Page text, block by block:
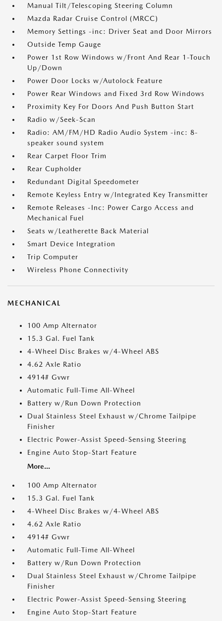
Manual Tilt/Telescoping Steering Column
Mazda Radar Cruise Control (MRCC)
Memory Settings -inc: Driver Seat and Door Mirrors
Outside Temp Gauge
Power 1st Row Windows w/Front And Rear 1-Touch
Up/Down
Power Door Locks w/Autolock Feature
Power Rear Windows and Fixed 3rd Row Windows
Proximity Key For Doors And Push Button Start
Radio w/Seek-Scan
Radio: AM/FM/HD Radio Audio System -inc: 8-
speaker sound system
Rear Carpet Floor Trim
Rear Cupholder
Redundant Digital Speedometer
Remote Keyless Entry w/Integrated Key Transmitter
Remote Releases -Inc: Power Cargo Access and
Mechanical Fuel
Seats w/Leatherette Back Material
Smart Device Integration
Trip Computer
Wireless Phone Connectivity
MECHANICAL
100 Amp Alternator
15.3 Gal. Fuel Tank
4-Wheel Disc Brakes w/4-Wheel ABS
4.62 Axle Ratio
4914# Gvwr
Automatic Full-Time All-Wheel
Battery w/Run Down Protection
Dual Stainless Steel Exhaust w/Chrome Tailpipe
Finisher
Electric Power-Assist Speed-Sensing Steering
Engine Auto Stop-Start Feature
More...
100 Amp Alternator
15.3 Gal. Fuel Tank
4-Wheel Disc Brakes w/4-Wheel ABS
4.62 Axle Ratio
4914# Gvwr
Automatic Full-Time All-Wheel
Battery w/Run Down Protection
Dual Stainless Steel Exhaust w/Chrome Tailpipe
Finisher
Electric Power-Assist Speed-Sensing Steering
Engine Auto Stop-Start Feature